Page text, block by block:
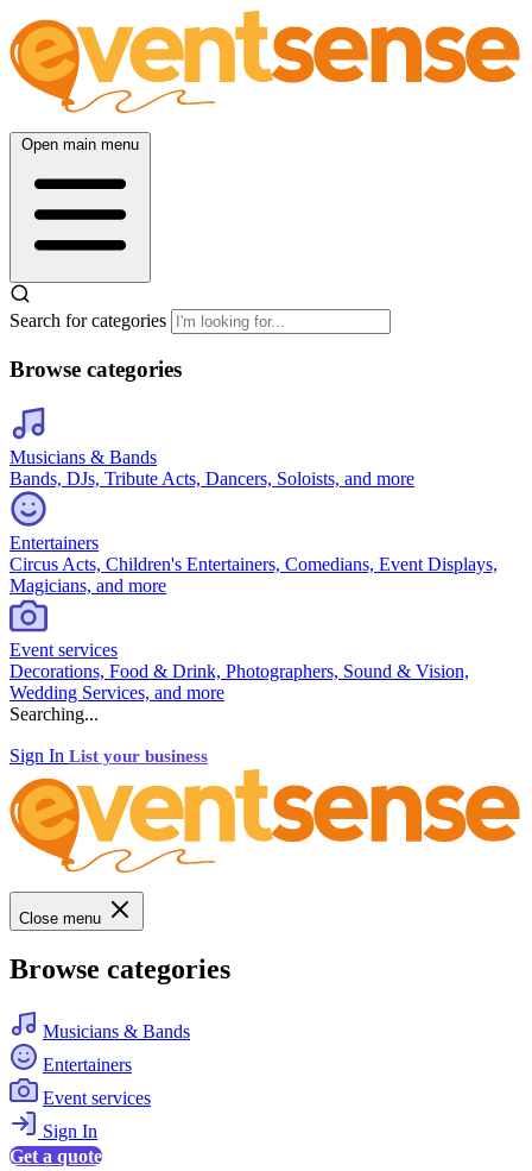
Open main menu
Search for categories
Browse categories
Musicians & Bands
Bands, DJs, Tribute Acts, Dancers, Soloists, and more
Entertainers
Circus Acts, Children's Entertainers, Comedians, Event Displays,
Magicians, and more
Event services
Decorations, Food & Drink, Photographers, Sound & Vision,
Wedding Services, and more
Searching...
Sign In List your business
Close menu
Browse categories
Musicians & Bands
Entertainers
Event services
Sign In
Get a quote